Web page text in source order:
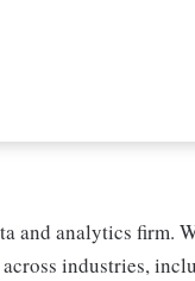
and analytics firm.
industries,